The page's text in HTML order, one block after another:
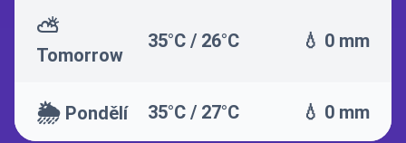
⛅
Tomorrow
35°C / 26°C 💧 0 mm
🌦️ Pondělí 35°C / 27°C 💧 0 mm